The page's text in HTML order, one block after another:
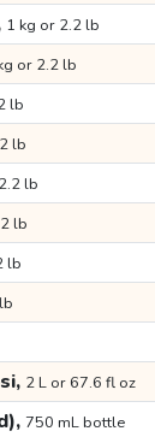
1 kg or 2.2 lb
or 2.2 lb
lb
lb
lb
lb
lb
2 L or 67.6 fl oz
750 mL bottle